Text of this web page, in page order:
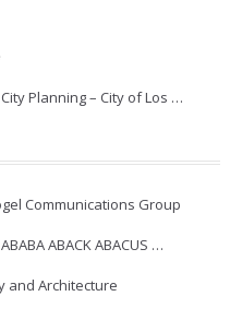
Planning – City of Los …
Communications Group
ABACK ABACUS …
and Architecture